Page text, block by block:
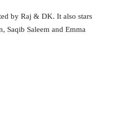
by Raj & DK. It also stars
Saqib Saleem and Emma